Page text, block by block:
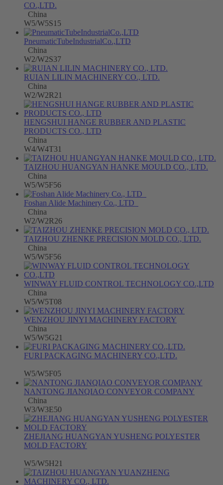
CO.,LTD.
China
W5/W5S15
PneumaticTubeIndustrialCo.,LTD
China
W2/W2S37
RUIAN LILIN MACHINERY CO., LTD.
China
W2/W2R21
HENGSHUI HANGE RUBBER AND PLASTIC
PRODUCTS CO., LTD
China
W4/W4T31
TAIZHOU HUANGYAN HANKE MOULD CO., LTD.
China
W5/W5F56
Foshan Alide Machinery Co., LTD
China
W2/W2R26
TAIZHOU ZHENKE PRECISION MOLD CO., LTD.
China
W5/W5F56
WINWAY FLUID CONTROL TECHNOLOGY CO.,LTD
China
W5/W5T08
WENZHOU JINYI MACHINERY FACTORY
China
W5/W5G21
FURI PACKAGING MACHINERY CO.,LTD.
W5/W5F05
NANTONG JIANQIAO CONVEYOR COMPANY
China
W3/W3E50
ZHEJIANG HUANGYAN YUSHENG POLYESTER
MOLD FACTORY
W5/W5H21